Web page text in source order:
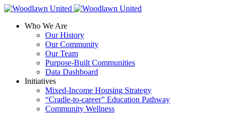
Who We Are
Our History
Our Community
Our Team
Purpose-Built Communities
Data Dashboard
Initiatives
Mixed-Income Housing Strategy
“Cradle-to-career” Education Pathway
Community Wellness